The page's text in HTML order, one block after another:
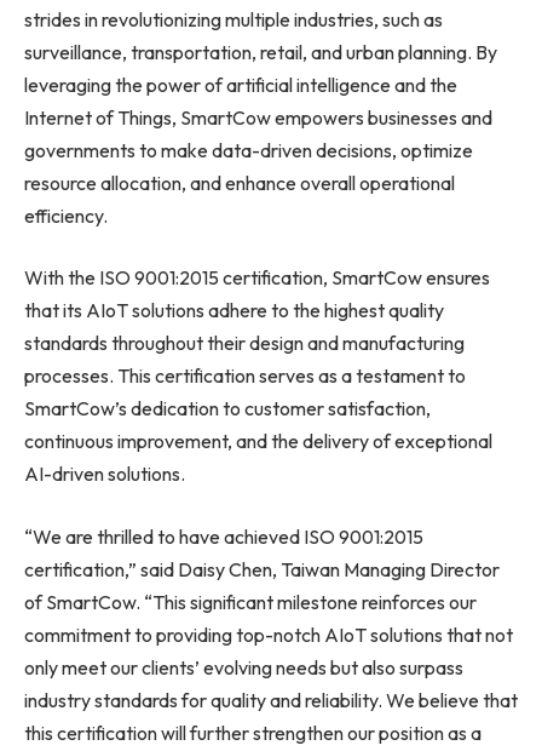
strides in revolutionizing multiple industries, such as
surveillance, transportation, retail, and urban planning. By
leveraging the power of artificial intelligence and the
Internet of Things, SmartCow empowers businesses and
governments to make data-driven decisions, optimize
resource allocation, and enhance overall operational
efficiency.
With the ISO 9001:2015 certification, SmartCow ensures
that its AIoT solutions adhere to the highest quality
standards throughout their design and manufacturing
processes. This certification serves as a testament to
SmartCow’s dedication to customer satisfaction,
continuous improvement, and the delivery of exceptional
AI-driven solutions.
“We are thrilled to have achieved ISO 9001:2015
certification,” said Daisy Chen, Taiwan Managing Director
of SmartCow. “This significant milestone reinforces our
commitment to providing top-notch AIoT solutions that not
only meet our clients’ evolving needs but also surpass
industry standards for quality and reliability. We believe that
this certification will further strengthen our position as a